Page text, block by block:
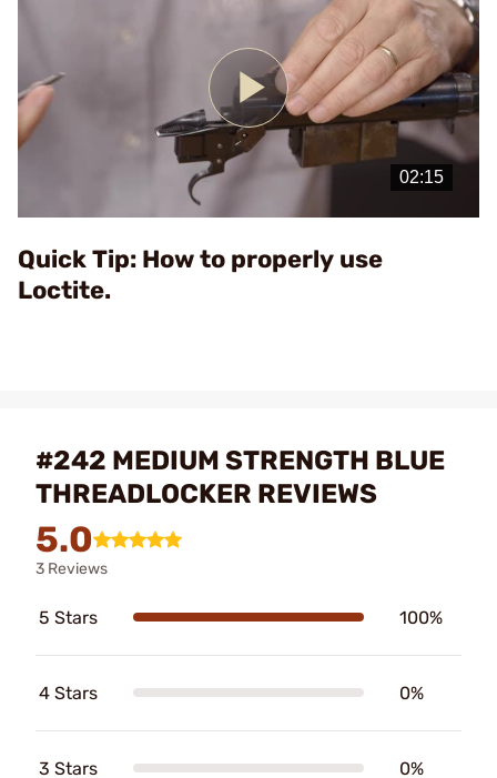
Play
Video
Quick Tip: How to properly use
Loctite.
#242 MEDIUM STRENGTH BLUE
THREADLOCKER REVIEWS
5.0
3 Reviews
5 Stars 100%
4 Stars 0%
3 Stars 0%